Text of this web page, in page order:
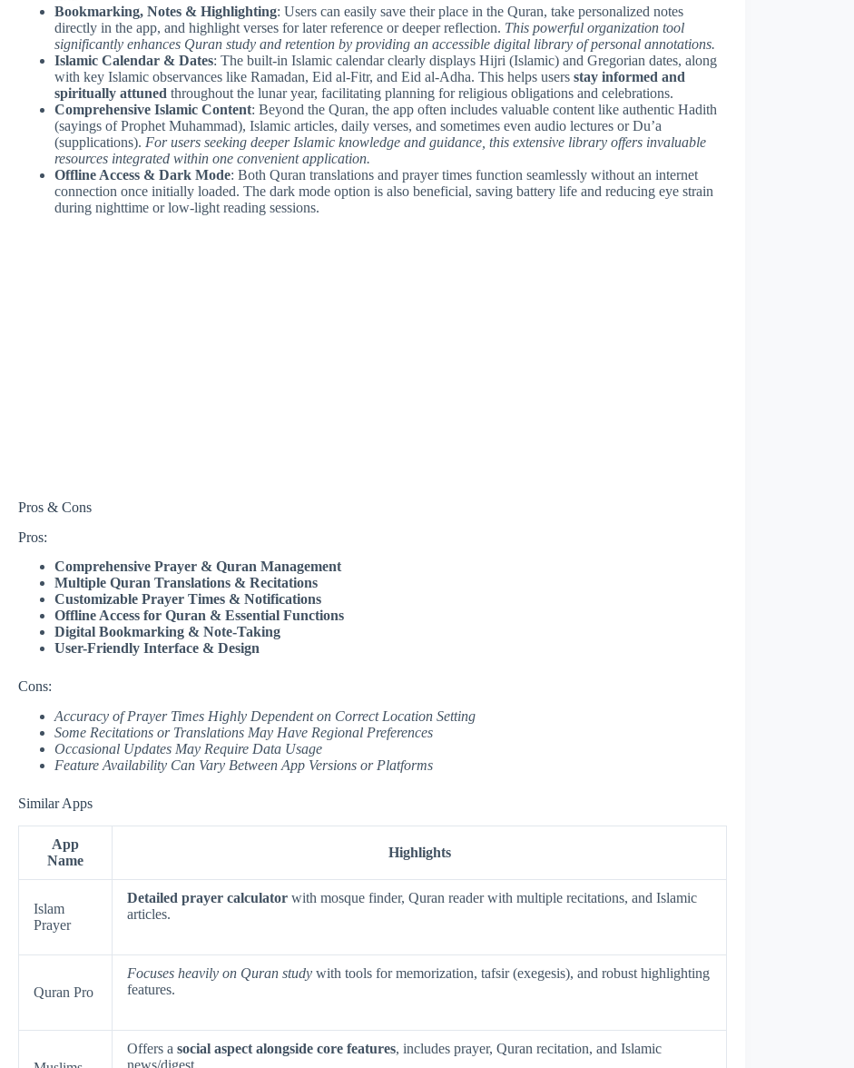
Bookmarking, Notes & Highlighting: Users can easily save their place in the Quran, take personalized notes
directly in the app, and highlight verses for later reference or deeper reflection. This powerful organization tool
significantly enhances Quran study and retention by providing an accessible digital library of personal annotations.
Islamic Calendar & Dates: The built-in Islamic calendar clearly displays Hijri (Islamic) and Gregorian dates, along
with key Islamic observances like Ramadan, Eid al-Fitr, and Eid al-Adha. This helps users stay informed and
spiritually attuned throughout the lunar year, facilitating planning for religious obligations and celebrations.
Comprehensive Islamic Content: Beyond the Quran, the app often includes valuable content like authentic Hadith
(sayings of Prophet Muhammad), Islamic articles, daily verses, and sometimes even audio lectures or Du’a
(supplications). For users seeking deeper Islamic knowledge and guidance, this extensive library offers invaluable
resources integrated within one convenient application.
Offline Access & Dark Mode: Both Quran translations and prayer times function seamlessly without an internet
connection once initially loaded. The dark mode option is also beneficial, saving battery life and reducing eye strain
during nighttime or low-light reading sessions.
Pros & Cons
Pros:
Comprehensive Prayer & Quran Management
Multiple Quran Translations & Recitations
Customizable Prayer Times & Notifications
Offline Access for Quran & Essential Functions
Digital Bookmarking & Note-Taking
User-Friendly Interface & Design
Cons:
Accuracy of Prayer Times Highly Dependent on Correct Location Setting
Some Recitations or Translations May Have Regional Preferences
Occasional Updates May Require Data Usage
Feature Availability Can Vary Between App Versions or Platforms
Similar Apps
App
Name
Highlights
Islam
Prayer
Detailed prayer calculator with mosque finder, Quran reader with multiple recitations, and Islamic
articles.
Quran Pro
Focuses heavily on Quran study with tools for memorization, tafsir (exegesis), and robust highlighting
features.
Offers a social aspect alongside core features, includes prayer, Quran recitation, and Islamic
news/digest.